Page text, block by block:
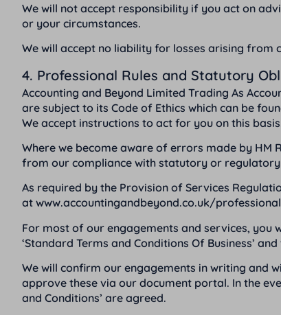
We will not accept responsibility if you act on
or your circumstances.
We will accept no liability for losses arising from
4. Professional Rules and Statutory
Accounting and Beyond Limited Trading As
are subject to its Code of Ethics which can be
We accept instructions to act for you on this
Where we become aware of errors made by HM
from our compliance with statutory or
As required by the Provision of Services
at www.accountingandbeyond.co.uk/
For most of our engagements and services, you
‘Standard Terms and Conditions Of Business’
We will confirm our engagements in writing and
approve these via our document portal. In the
and Conditions’ are agreed.